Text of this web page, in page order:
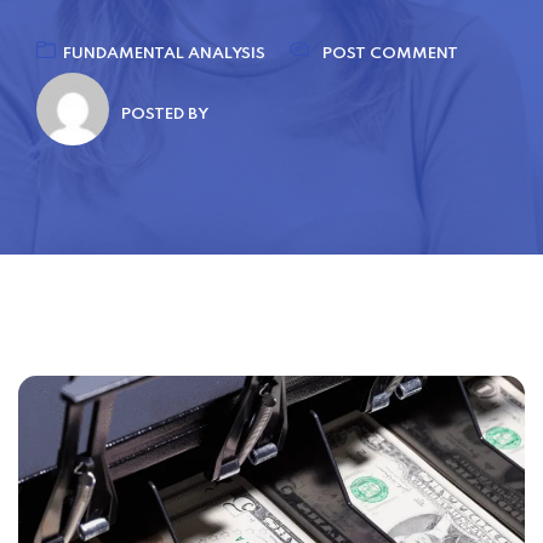
FUNDAMENTAL ANALYSIS POST COMMENT
POSTED BY